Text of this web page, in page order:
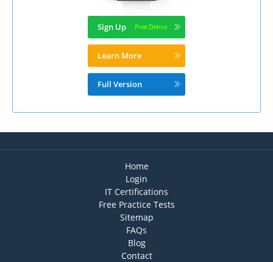
Sign Up
Learn More
Full Version
Home
Login
IT Certifications
Free Practice Tests
Sitemap
FAQs
Blog
Contact